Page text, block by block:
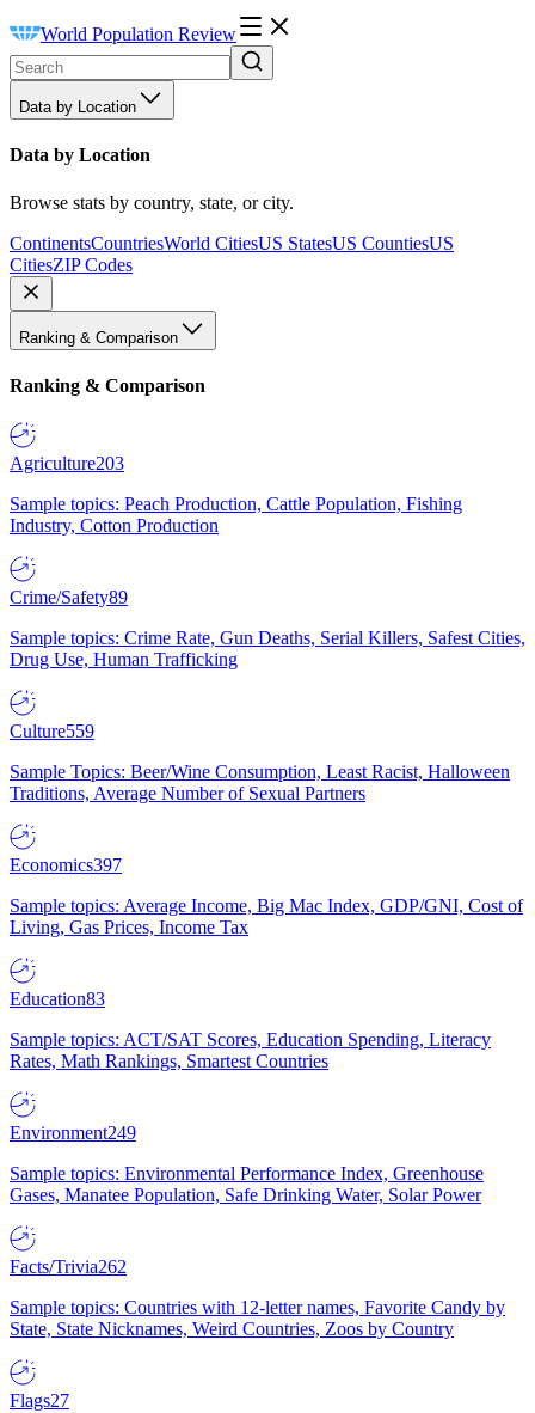
World Population Review
Data by Location
Data by Location
Browse stats by country, state, or city.
ContinentsCountriesWorld CitiesUS StatesUS CountiesUS
CitiesZIP Codes
Ranking & Comparison
Ranking & Comparison
Agriculture203
Sample topics: Peach Production, Cattle Population, Fishing
Industry, Cotton Production
Crime/Safety89
Sample topics: Crime Rate, Gun Deaths, Serial Killers, Safest Cities,
Drug Use, Human Trafficking
Culture559
Sample Topics: Beer/Wine Consumption, Least Racist, Halloween
Traditions, Average Number of Sexual Partners
Economics397
Sample topics: Average Income, Big Mac Index, GDP/GNI, Cost of
Living, Gas Prices, Income Tax
Education83
Sample topics: ACT/SAT Scores, Education Spending, Literacy
Rates, Math Rankings, Smartest Countries
Environment249
Sample topics: Environmental Performance Index, Greenhouse
Gases, Manatee Population, Safe Drinking Water, Solar Power
Facts/Trivia262
Sample topics: Countries with 12-letter names, Favorite Candy by
State, State Nicknames, Weird Countries, Zoos by Country
Flags27